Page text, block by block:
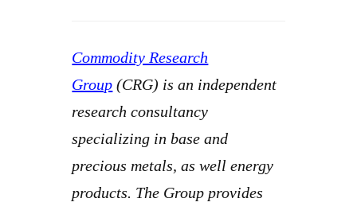
Commodity Research
Group (CRG) is an independent
research consultancy
specializing in base and
precious metals, as well energy
products. The Group provides